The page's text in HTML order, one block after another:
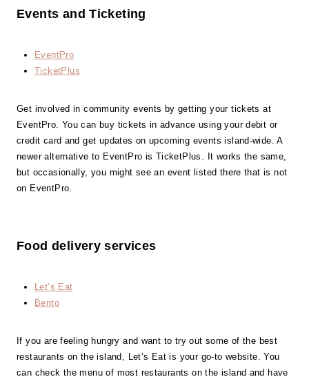
Events and Ticketing
EventPro
TicketPlus
Get involved in community events by getting your tickets at
EventPro. You can buy tickets in advance using your debit or
credit card and get updates on upcoming events island-wide. A
newer alternative to EventPro is TicketPlus. It works the same,
but occasionally, you might see an event listed there that is not
on EventPro.
Food delivery services
Let’s Eat
Bento
If you are feeling hungry and want to try out some of the best
restaurants on the island, Let’s Eat is your go-to website. You
can check the menu of most restaurants on the island and have